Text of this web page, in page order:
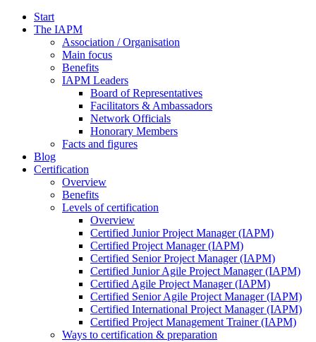
Start
The IAPM
Association / Organisation
Main focus
Benefits
IAPM Leaders
Board of Representatives
Facilitators & Ambassadors
Network Officials
Honorary Members
Facts and figures
Blog
Certification
Overview
Benefits
Levels of certification
Overview
Certified Junior Project Manager (IAPM)
Certified Project Manager (IAPM)
Certified Senior Project Manager (IAPM)
Certified Junior Agile Project Manager (IAPM)
Certified Agile Project Manager (IAPM)
Certified Senior Agile Project Manager (IAPM)
Certified International Project Manager (IAPM)
Certified Project Management Trainer (IAPM)
Ways to certification & preparation